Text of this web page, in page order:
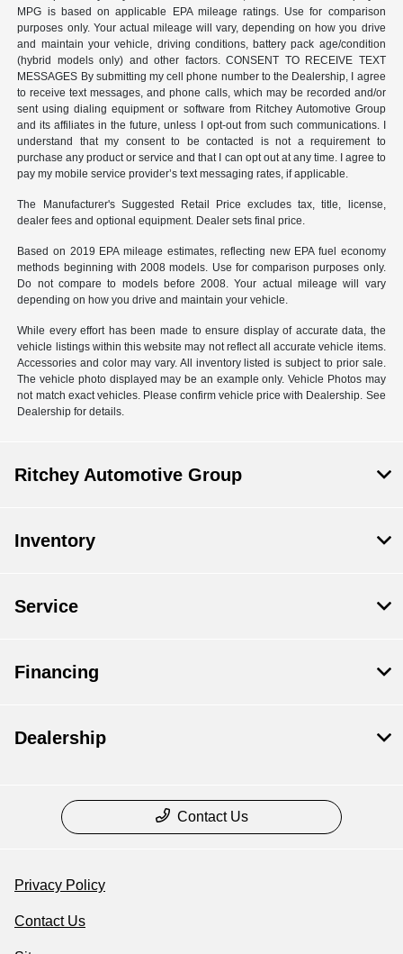
MPG is based on applicable EPA mileage ratings. Use for comparison
purposes only. Your actual mileage will vary, depending on how you drive
and maintain your vehicle, driving conditions, battery pack age/condition
(hybrid models only) and other factors. CONSENT TO RECEIVE TEXT
MESSAGES By submitting my cell phone number to the Dealership, I agree
to receive text messages, and phone calls, which may be recorded and/or
sent using dialing equipment or software from Ritchey Automotive Group
and its affiliates in the future, unless I opt-out from such communications. I
understand that my consent to be contacted is not a requirement to
purchase any product or service and that I can opt out at any time. I agree to
pay my mobile service provider’s text messaging rates, if applicable.
The Manufacturer's Suggested Retail Price excludes tax, title, license,
dealer fees and optional equipment. Dealer sets final price.
Based on 2019 EPA mileage estimates, reflecting new EPA fuel economy
methods beginning with 2008 models. Use for comparison purposes only.
Do not compare to models before 2008. Your actual mileage will vary
depending on how you drive and maintain your vehicle.
While every effort has been made to ensure display of accurate data, the
vehicle listings within this website may not reflect all accurate vehicle items.
Accessories and color may vary. All inventory listed is subject to prior sale.
The vehicle photo displayed may be an example only. Vehicle Photos may
not match exact vehicles. Please confirm vehicle price with Dealership. See
Dealership for details.
Ritchey Automotive Group
Inventory
Service
Financing
Dealership
Contact Us
Privacy Policy
Contact Us